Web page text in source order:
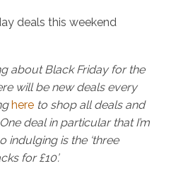
deals this weekend
about Black Friday for the
will be new deals every
here to shop all deals and
deal in particular that I’m
indulging is the ‘three
for £10’.